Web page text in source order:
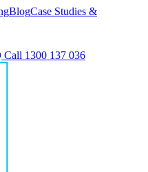
BlogCase Studies &
Call 1300 137 036